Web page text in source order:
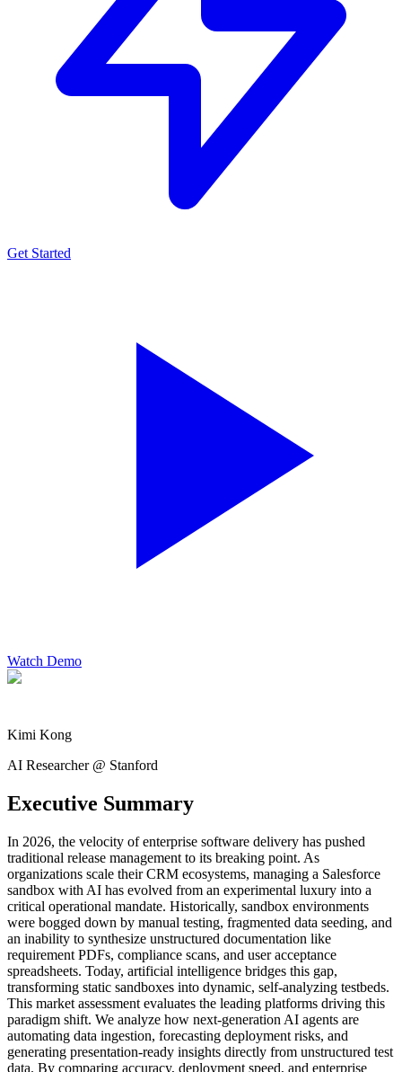
Get Started
Watch Demo
Kimi Kong
AI Researcher @ Stanford
Executive Summary
In 2026, the velocity of enterprise software delivery has pushed
traditional release management to its breaking point. As
organizations scale their CRM ecosystems, managing a Salesforce
sandbox with AI has evolved from an experimental luxury into a
critical operational mandate. Historically, sandbox environments
were bogged down by manual testing, fragmented data seeding, and
an inability to synthesize unstructured documentation like
requirement PDFs, compliance scans, and user acceptance
spreadsheets. Today, artificial intelligence bridges this gap,
transforming static sandboxes into dynamic, self-analyzing testbeds.
This market assessment evaluates the leading platforms driving this
paradigm shift. We analyze how next-generation AI agents are
automating data ingestion, forecasting deployment risks, and
generating presentation-ready insights directly from unstructured test
data. By comparing accuracy, deployment speed, and enterprise